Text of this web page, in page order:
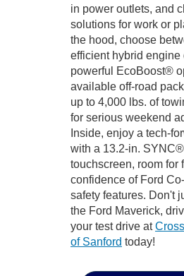
in power outlets, and
solutions for work or
the hood, choose
efficient hybrid engine
powerful EcoBoost®
available off-road
up to 4,000 lbs. of
for serious weekend
Inside, enjoy a tech-
with a 13.2-in.
touchscreen, room for
confidence of Ford
safety features. Don't
the Ford Maverick,
your test drive at
of Sanford today!